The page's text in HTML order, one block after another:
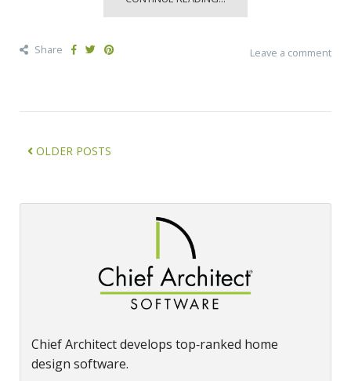
Share Leave a comment
OLDER POSTS
Chief Architect develops top‑ranked home
design software.